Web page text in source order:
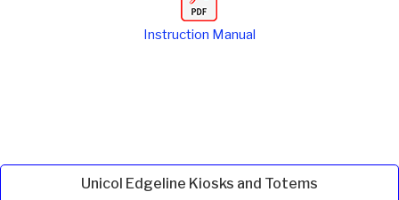
Instruction Manual
Unicol Edgeline Kiosks and Totems